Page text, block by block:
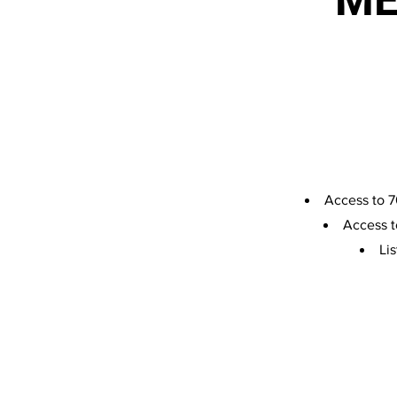
Access to
Access